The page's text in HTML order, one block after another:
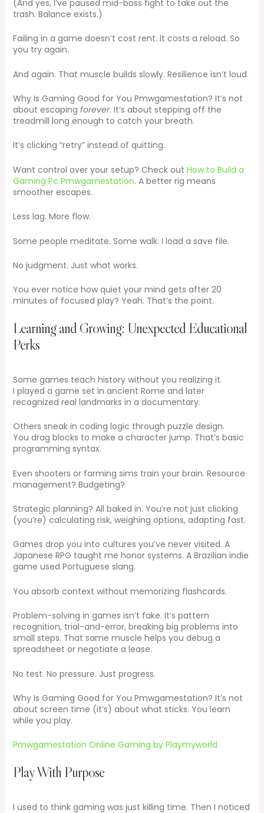
(And yes, I’ve paused mid-boss fight to take out the
trash. Balance exists.)
Failing in a game doesn’t cost rent. It costs a reload. So
you try again.
And again. That muscle builds slowly. Resilience isn’t loud.
Why Is Gaming Good for You Pmwgamestation? It’s not
about escaping forever. It’s about stepping off the
treadmill long enough to catch your breath.
It’s clicking “retry” instead of quitting.
Want control over your setup? Check out How to Build a
Gaming Pc Pmwgamestation. A better rig means
smoother escapes.
Less lag. More flow.
Some people meditate. Some walk. I load a save file.
No judgment. Just what works.
You ever notice how quiet your mind gets after 20
minutes of focused play? Yeah. That’s the point.
Learning and Growing: Unexpected Educational
Perks
Some games teach history without you realizing it.
I played a game set in ancient Rome and later
recognized real landmarks in a documentary.
Others sneak in coding logic through puzzle design.
You drag blocks to make a character jump. That’s basic
programming syntax.
Even shooters or farming sims train your brain. Resource
management? Budgeting?
Strategic planning? All baked in. You’re not just clicking
(you’re) calculating risk, weighing options, adapting fast.
Games drop you into cultures you’ve never visited. A
Japanese RPG taught me honor systems. A Brazilian indie
game used Portuguese slang.
You absorb context without memorizing flashcards.
Problem-solving in games isn’t fake. It’s pattern
recognition, trial-and-error, breaking big problems into
small steps. That same muscle helps you debug a
spreadsheet or negotiate a lease.
No test. No pressure. Just progress.
Why Is Gaming Good for You Pmwgamestation? It’s not
about screen time (it’s) about what sticks. You learn
while you play.
Pmwgamestation Online Gaming by Playmyworld
Play With Purpose
I used to think gaming was just killing time. Then I noticed